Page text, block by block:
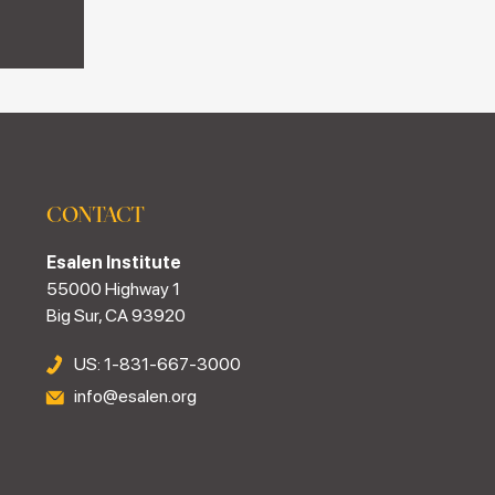
CONTACT
Esalen Institute
55000 Highway 1
Big Sur, CA 93920
US: 1-831-667-3000
info@esalen.org